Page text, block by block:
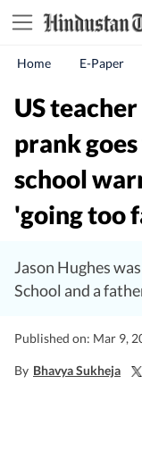
Home E-Paper
US
prank
school
'going too
Jason Hughes
School and a
Published on: Mar 9,
By Bhavya Sukheja